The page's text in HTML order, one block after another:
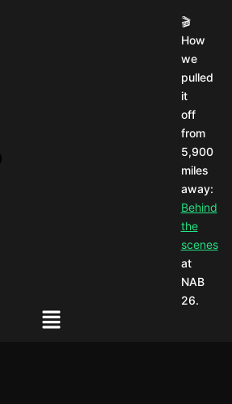
🎬
How
we
pulled
it
off
from
5,900
miles
away:
Behind
the
scenes
at
NAB
26.